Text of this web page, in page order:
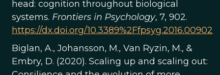
head: cognition throughout biological
systems. Frontiers in Psychology, 7, 902.
https://dx.doi.org/10.3389%2Ffpsyg.2016.00902
Biglan, A., Johansson, M., Van Ryzin, M., &
Embry, D. (2020). Scaling up and scaling out: